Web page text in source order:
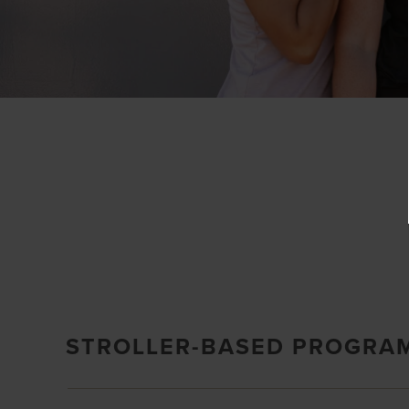
STROLLER-BASED